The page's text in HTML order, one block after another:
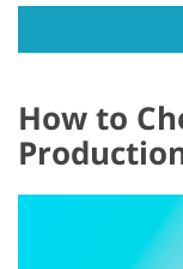
How to